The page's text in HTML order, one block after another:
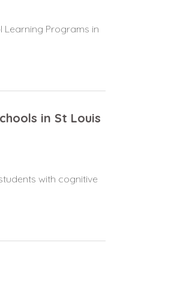
Learning Programs in
in St Louis
with cognitive